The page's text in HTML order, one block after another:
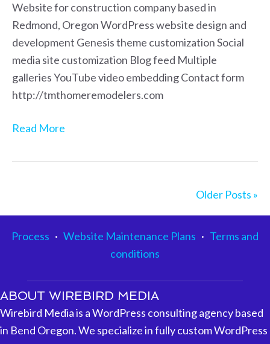
Website for construction company based in
Redmond, Oregon WordPress website design and
development Genesis theme customization Social
media site customization Blog feed Multiple
galleries YouTube video embedding Contact form
http://tmthomeremodelers.com
Read More
Older Posts »
Process · Website Maintenance Plans · Terms and
conditions
ABOUT WIREBIRD MEDIA
Wirebird Media is a WordPress consulting agency based
in Bend Oregon. We specialize in fully custom WordPress